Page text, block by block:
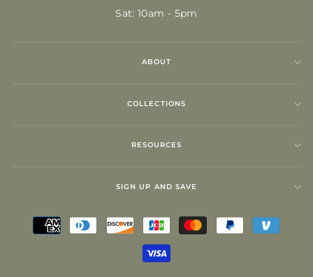
Sat: 10am - 5pm
ABOUT
COLLECTIONS
RESOURCES
SIGN UP AND SAVE